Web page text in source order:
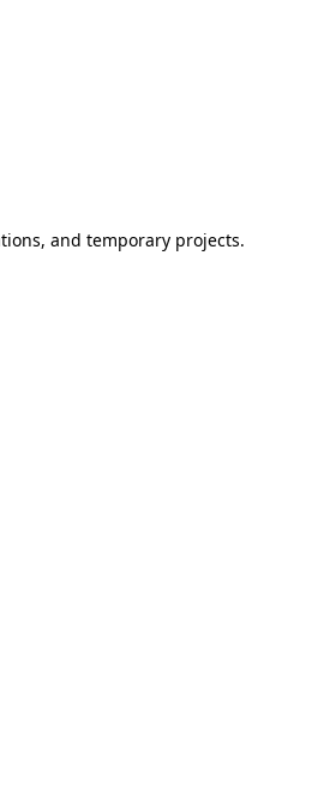
and temporary projects.